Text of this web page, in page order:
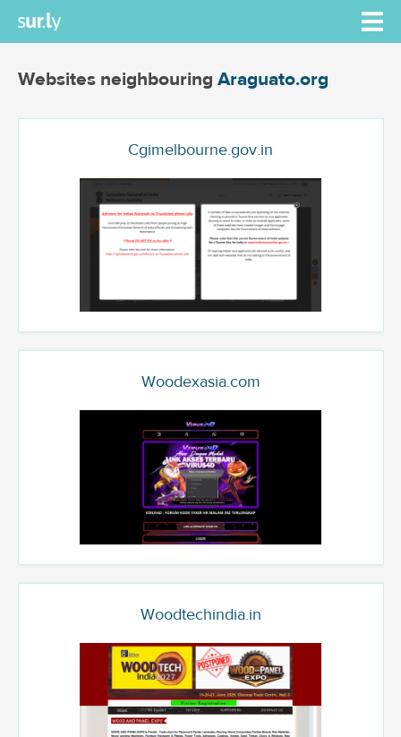
Websites neighbouring Araguato.org
Cgimelbourne.gov.in
Woodexasia.com
Woodtechindia.in